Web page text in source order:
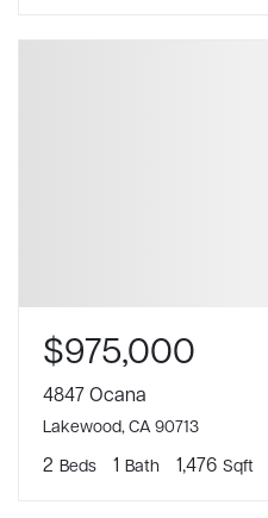
$975,000
4847 Ocana
Lakewood, CA 90713
2 Beds 1 Bath 1,476 Sqft